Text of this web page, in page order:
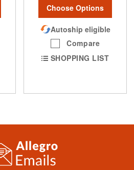
Choose Options
Autoship eligible
Compare
SHOPPING LIST